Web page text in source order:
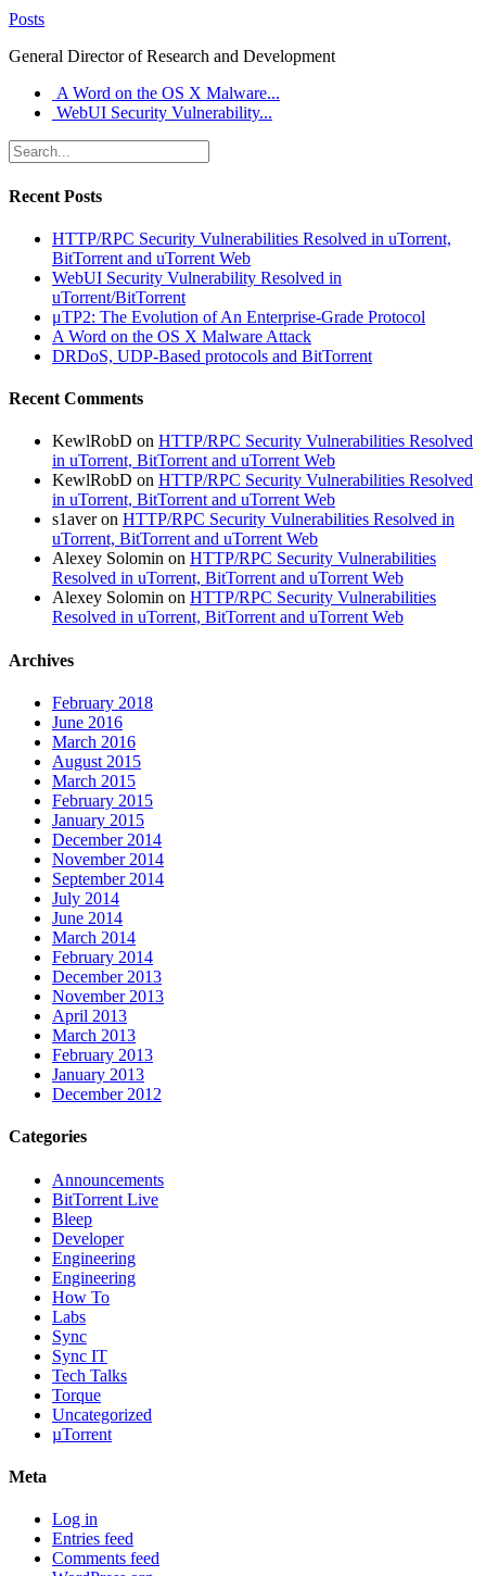
Posts
General Director of Research and Development
A Word on the OS X Malware...
WebUI Security Vulnerability...
Recent Posts
HTTP/RPC Security Vulnerabilities Resolved in uTorrent,
BitTorrent and uTorrent Web
WebUI Security Vulnerability Resolved in
uTorrent/BitTorrent
μTP2: The Evolution of An Enterprise-Grade Protocol
A Word on the OS X Malware Attack
DRDoS, UDP-Based protocols and BitTorrent
Recent Comments
KewlRobD on HTTP/RPC Security Vulnerabilities Resolved
in uTorrent, BitTorrent and uTorrent Web
KewlRobD on HTTP/RPC Security Vulnerabilities Resolved
in uTorrent, BitTorrent and uTorrent Web
s1averon HTTP/RPC Security Vulnerabilities Resolved in
uTorrent, BitTorrent and uTorrent Web
Alexey Solomin on HTTP/RPC Security Vulnerabilities
Resolved in uTorrent, BitTorrent and uTorrent Web
Alexey Solomin on HTTP/RPC Security Vulnerabilities
Resolved in uTorrent, BitTorrent and uTorrent Web
Archives
February 2018
June 2016
March 2016
August 2015
March 2015
February 2015
January 2015
December 2014
November 2014
September 2014
July 2014
June 2014
March 2014
February 2014
December 2013
November 2013
April 2013
March 2013
February 2013
January 2013
December 2012
Categories
Announcements
BitTorrent Live
Bleep
Developer
Engineering
Engineering
How To
Labs
Sync
Sync IT
Tech Talks
Torque
Uncategorized
µTorrent
Meta
Log in
Entries feed
Comments feed